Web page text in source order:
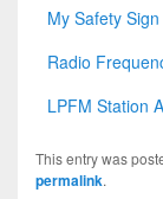
My Safety Sign
Radio
LPFM Station
This entry was
permalink.